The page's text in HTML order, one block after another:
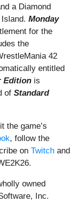
a Diamond
Monday
for the
the
42
entitled
Edition is
of Standard
the game’s
, follow the
on Twitch and
owned
Inc.